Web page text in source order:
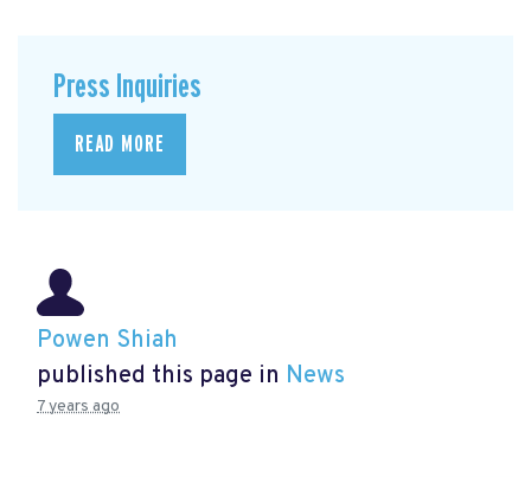
Press Inquiries
READ MORE
Powen Shiah
published this page in News
7 years ago